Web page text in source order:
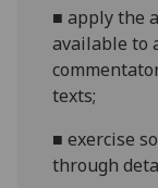
■applythe
available to
texts;
■exercise
through